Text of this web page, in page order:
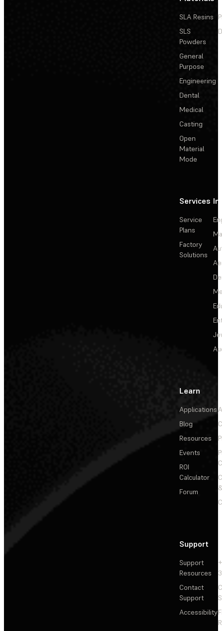
SLA Resins
SLS
Powders
General
Purpose
Engineering
Dental
Medical
Casting
Open
Material
Mode
Services
Service
Plans
Factory
Solutions
Learn
Applications
Blog
Resources
Events
ROI
Calculator
Forum
Support
Support
Resources
Contact
Support
Accessibility